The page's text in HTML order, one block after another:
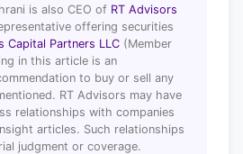
is also CEO of RT Advisors
offering securities
Capital Partners LLC (Member
in this article is an
to buy or sell any
RT Advisors may have
relationships with companies
articles. Such relationships
judgment or coverage.